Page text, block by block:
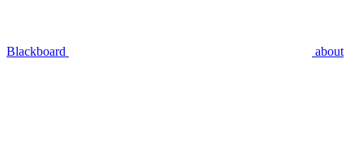
Blackboard about